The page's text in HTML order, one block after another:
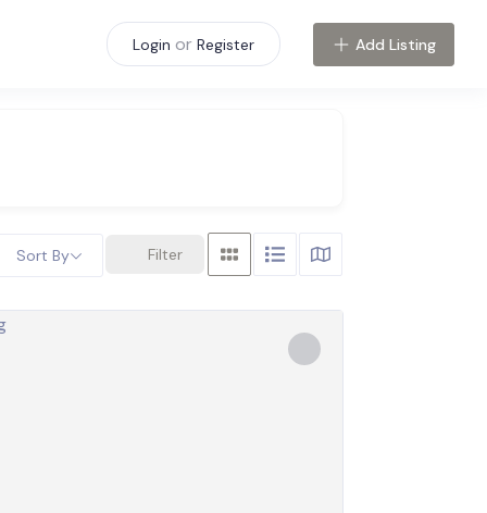
Login or Register Add Listing
Filter
Sort By